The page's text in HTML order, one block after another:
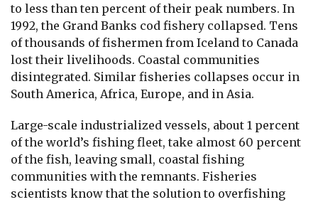
to less than ten percent of their peak numbers. In
1992, the Grand Banks cod fishery collapsed. Tens
of thousands of fishermen from Iceland to Canada
lost their livelihoods. Coastal communities
disintegrated. Similar fisheries collapses occur in
South America, Africa, Europe, and in Asia.
Large-scale industrialized vessels, about 1 percent
of the world’s fishing fleet, take almost 60 percent
of the fish, leaving small, coastal fishing
communities with the remnants. Fisheries
scientists know that the solution to overfishing